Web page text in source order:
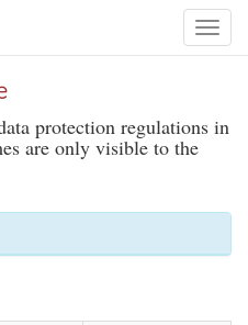
Toggle
protection regulations in
are only visible to the